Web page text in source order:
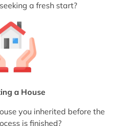
a fresh start?
a House
you inherited before the
is finished?